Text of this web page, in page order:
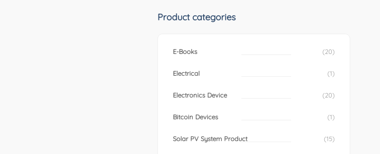
Product categories
E-Books (20)
Electrical (1)
Electronics Device (20)
Bitcoin Devices (1)
Solar PV System Product (15)